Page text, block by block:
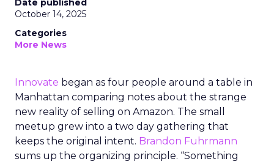
Date published
October 14, 2025
Categories
More News
Innovate began as four people around a table in
Manhattan comparing notes about the strange
new reality of selling on Amazon. The small
meetup grew into a two day gathering that
keeps the original intent. Brandon Fuhrmann
sums up the organizing principle. “Something